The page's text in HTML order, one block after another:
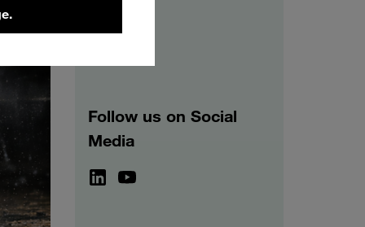
Follow us on Social
Media